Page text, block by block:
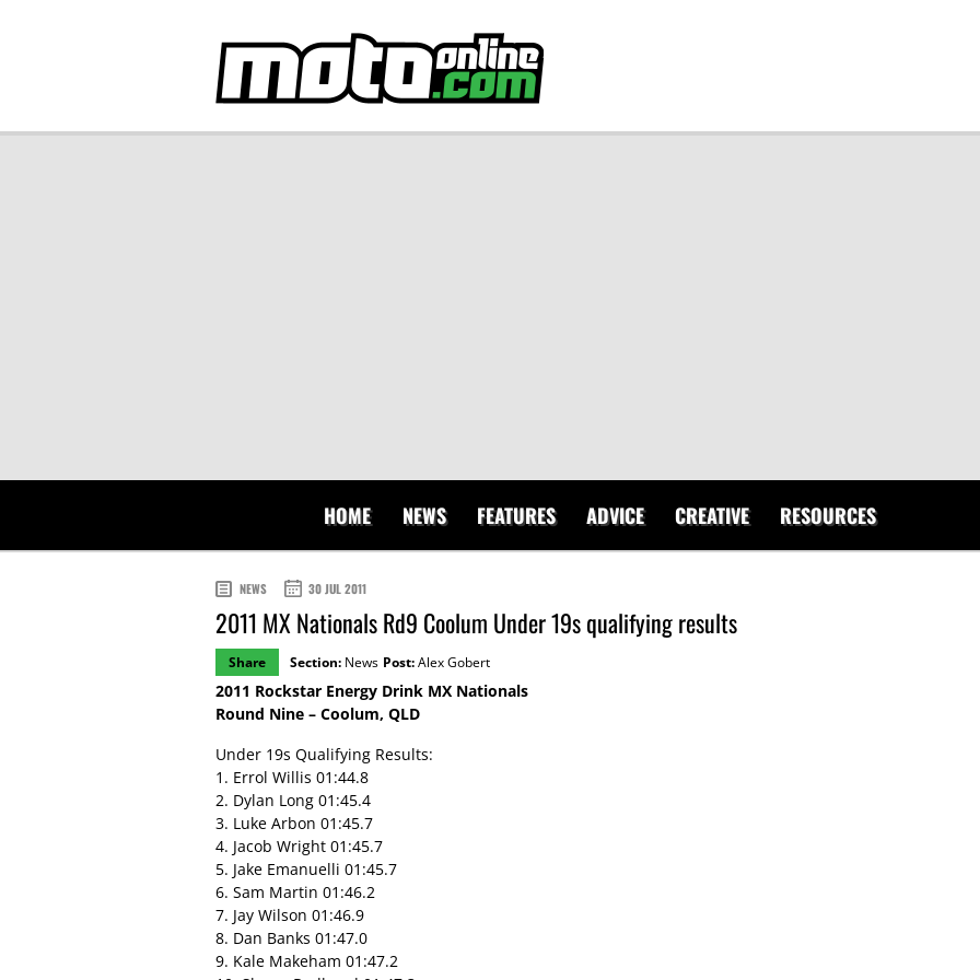
HOME NEWS FEATURES ADVICE CREATIVE RESOURCES
NEWS 30 JUL 2011
2011 MX Nationals Rd9 Coolum Under 19s qualifying results
Share Section: News Post:Alex Gobert
2011 Rockstar Energy Drink MX Nationals
Round Nine – Coolum, QLD
Under 19s Qualifying Results:
1. Errol Willis 01:44.8
2. Dylan Long 01:45.4
3. Luke Arbon 01:45.7
4. Jacob Wright 01:45.7
5. Jake Emanuelli 01:45.7
6. Sam Martin 01:46.2
7. Jay Wilson 01:46.9
8. Dan Banks 01:47.0
9. Kale Makeham 01:47.2